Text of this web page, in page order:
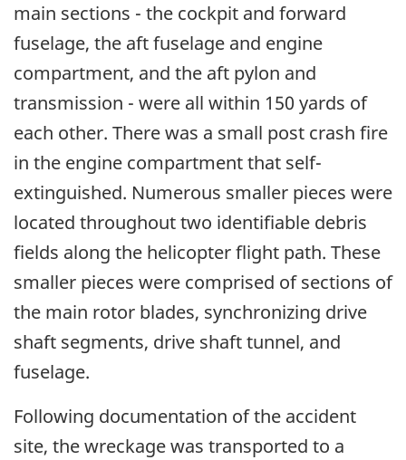
main sections - the cockpit and forward
fuselage, the aft fuselage and engine
compartment, and the aft pylon and
transmission - were all within 150 yards of
each other. There was a small post crash fire
in the engine compartment that self-
extinguished. Numerous smaller pieces were
located throughout two identifiable debris
fields along the helicopter flight path. These
smaller pieces were comprised of sections of
the main rotor blades, synchronizing drive
shaft segments, drive shaft tunnel, and
fuselage.
Following documentation of the accident
site, the wreckage was transported to a